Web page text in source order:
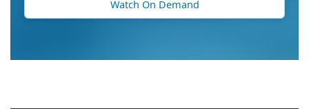
Watch On Demand